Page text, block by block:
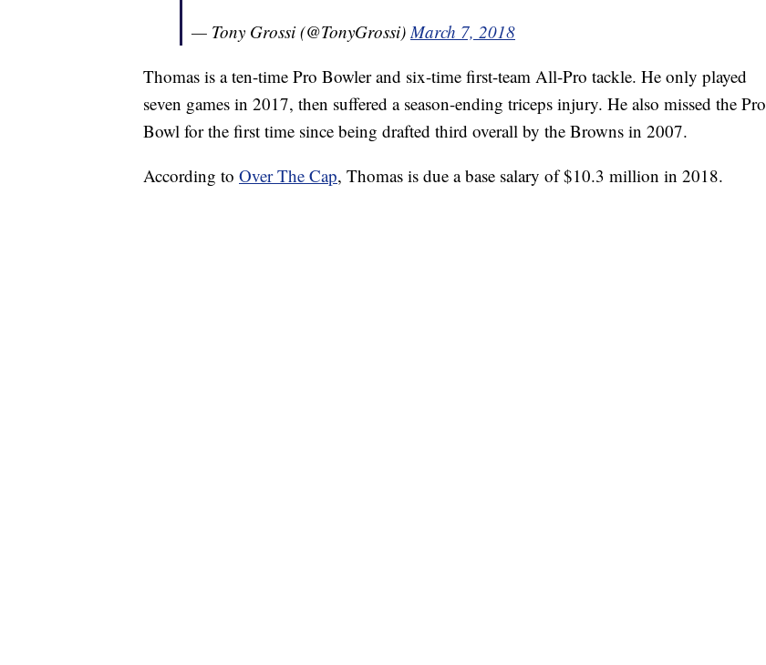
— Tony Grossi (@TonyGrossi)March 7, 2018
Thomas is a ten-time Pro Bowler and six-time first-team All-Pro tackle. He only played
seven games in 2017, then suffered a season-ending triceps injury. He also missed the Pro
Bowl for the first time since being drafted third overall by the Browns in 2007.
According to Over The Cap, Thomas is due a base salary of $10.3 million in 2018.